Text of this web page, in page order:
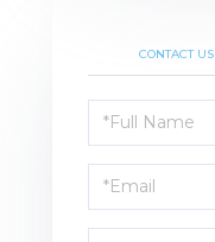
CONTACT US
Schedule
a
Visit